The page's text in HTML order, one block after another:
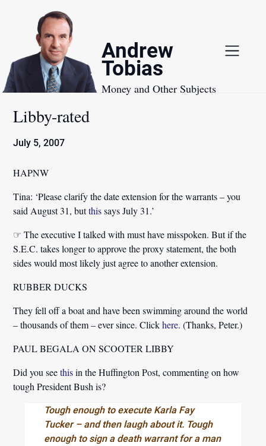
Andrew
Tobias
Money and Other Subjects
Libby-rated
July 5, 2007
HAPNW
Tina: ‘Please clarify the date extension for the warrants – you
said August 31, butthissays July 31.’
☞ The executive I talked with must have misspoken. But if the
S.E.C. takes longer to approve the proxy statement, the both
sides would most likely just agree to another extension.
RUBBER DUCKS
They fell off a boat and have been swimming around the world
– thousands of them – ever since. Clickhere. (Thanks, Peter.)
PAUL BEGALA ON SCOOTER LIBBY
Did you seethisin the Huffington Post, commenting on how
tough President Bush is?
Tough enough to execute Karla Fay
Tucker – and then laugh about it. Tough
enough to sign a death warrant for a man